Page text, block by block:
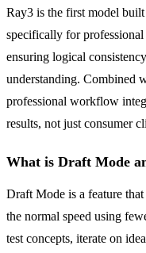
Ray3 is the first model
specifically for
ensuring logical
understanding. Combined
professional workflow
results, not just consumer
What is Draft Mode
Draft Mode is a feature
the normal speed using
test concepts, iterate on